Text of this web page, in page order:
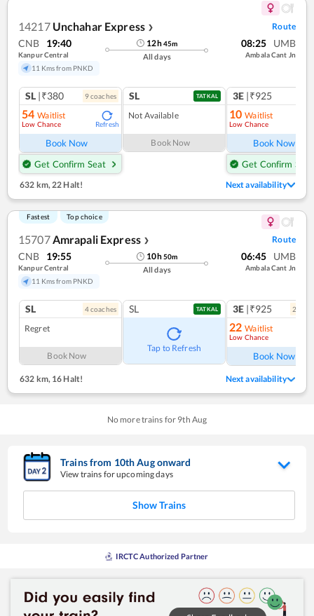
14217 Unchahar Express ❯ Route
CNB 19:40
Kanpur Central
11 Kms from PNKD
12h45m
All days
08:25 UMB
Ambala Cant Jn
SL |₹380 9coaches
54 Waitlist
Low Chance Refresh
Book Now
Get Confirm Seat
SL TATKAL
Not Available
Book Now
3E |₹925
10 Waitlist
Low Chance
Book Now
Get Confirm Seat
632 km, 22 Halt! Next availability
Fastest Top choice
15707Amrapali Express ❯ Route
CNB 19:55
Kanpur Central
11 Kms from PNKD
10h50m
All days
06:45 UMB
Ambala Cant Jn
SL 4coaches
Regret
Book Now
SL TATKAL
Tap to Refresh
3E |₹925 2
22 Waitlist
Low Chance
Book Now
632 km,16 Halt! Next availability
No more trains for 9th Aug
Trains from 10thAugonward
View trains for upcoming days
Show Trains
IRCTC Authorized Partner